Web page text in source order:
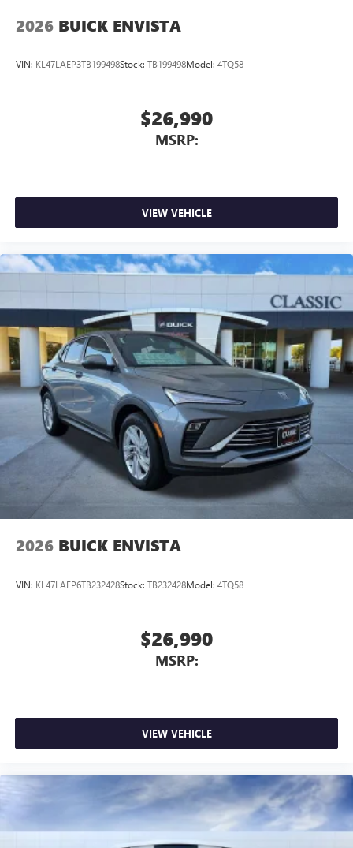
2026 BUICK ENVISTA
VIN: KL47LAEP3TB199498Stock: TB199498Model: 4TQ58
$26,990
MSRP:
VIEW VEHICLE
2026 BUICK ENVISTA
VIN: KL47LAEP6TB232428Stock: TB232428Model: 4TQ58
$26,990
MSRP:
VIEW VEHICLE